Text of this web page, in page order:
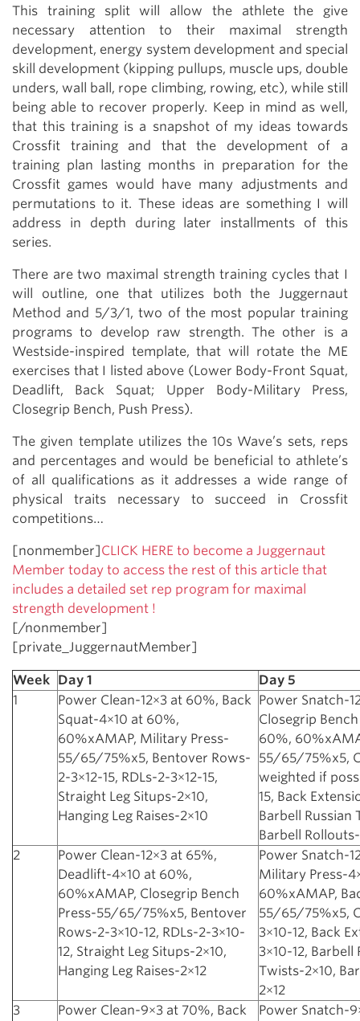
This training split will allow the athlete the give
necessary attention to their maximal strength
development, energy system development and special
skill development (kipping pullups, muscle ups, double
unders, wall ball, rope climbing, rowing, etc), while still
being able to recover properly. Keep in mind as well,
that this training is a snapshot of my ideas towards
Crossfit training and that the development of a
training plan lasting months in preparation for the
Crossfit games would have many adjustments and
permutations to it. These ideas are something I will
address in depth during later installments of this
series.
There are two maximal strength training cycles that I
will outline, one that utilizes both the Juggernaut
Method and 5/3/1, two of the most popular training
programs to develop raw strength. The other is a
Westside-inspired template, that will rotate the ME
exercises that I listed above (Lower Body-Front Squat,
Deadlift, Back Squat; Upper Body-Military Press,
Closegrip Bench, Push Press).
The given template utilizes the 10s Wave’s sets, reps
and percentages and would be beneficial to athlete’s
of all qualifications as it addresses a wide range of
physical traits necessary to succeed in Crossfit
competitions…
[nonmember]CLICK HERE to become a Juggernaut
Member today to access the rest of this article that
includes a detailed set rep program for maximal
strength development !
[/nonmember]
[private_JuggernautMember]
Week Day 1
Day 5
1
Power Clean-12×3 at 60%, Back
Squat-4×10 at 60%,
60%xAMAP, Military Press-
55/65/75%x5, Bentover Rows-
2-3×12-15, RDLs-2-3×12-15,
Straight Leg Situps-2×10,
Hanging Leg Raises-2×10
Power Snatch-
Closegrip
60%,
55/65/75%x5,
weighted if
15, Back
Barbell Russian
Barbell
2
Power Clean-12×3 at 65%,
Deadlift-4×10 at 60%,
60%xAMAP, Closegrip Bench
Press-55/65/75%x5, Bentover
Rows-2-3×10-12, RDLs-2-3×10-
12, Straight Leg Situps-2×10,
Hanging Leg Raises-2×12
Power Snatch-
Military Press-
60%xAMAP,
55/65/75%x5,
3×10-12, Back
3×10-12, Barbell
Twists-2×10,
2×12
3
Power Clean-9×3 at 70%, Back
Power Snatch-